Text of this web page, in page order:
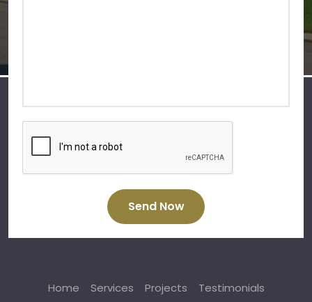
Send Now
Home Services Projects Testimonials